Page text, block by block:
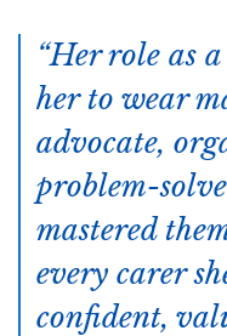
Her role as
her to wear
advocate,
problem-
mastered
every carer
confident,